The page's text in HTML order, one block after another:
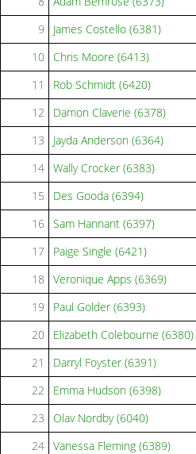
9
James Costello (6381)
10
Chris Moore (6413)
11
Rob Schmidt (6420)
12
Damon Claverie (6378)
13
Jayda Anderson (6364)
14 Wally Crocker (6383)
15
Des Gooda (6394)
16 Sam Hannant (6397)
17
Paige Single (6421)
18
Veronique Apps (6369)
19
Paul Golder (6393)
20
Elizabeth Colebourne (6380)
21
Darryl Foyster (6391)
22
Emma Hudson (6398)
23
Olav Nordby (6040)
24 Vanessa Fleming (6389)